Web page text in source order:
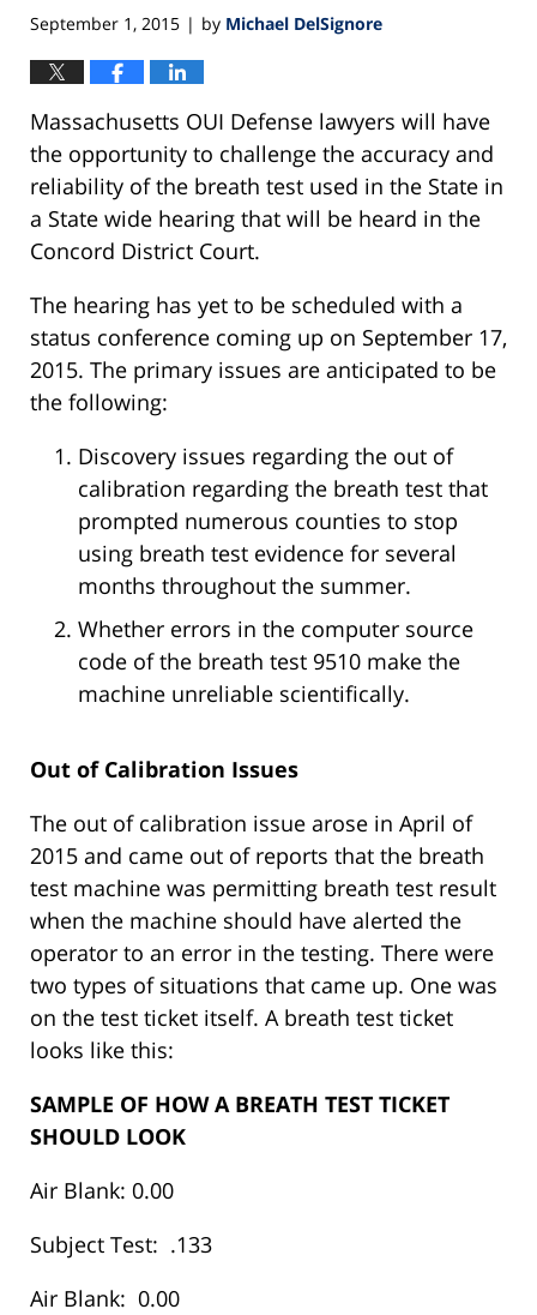
September 1, 2015 | by Michael DelSignore
Massachusetts OUI Defense lawyers will have
the opportunity to challenge the accuracy and
reliability of the breath test used in the State in
a State wide hearing that will be heard in the
Concord District Court.
The hearing has yet to be scheduled with a
status conference coming up on September 17,
2015. The primary issues are anticipated to be
the following:
Discovery issues regarding the out of
calibration regarding the breath test that
prompted numerous counties to stop
using breath test evidence for several
months throughout the summer.
Whether errors in the computer source
code of the breath test 9510 make the
machine unreliable scientifically.
Out of Calibration Issues
The out of calibration issue arose in April of
2015 and came out of reports that the breath
test machine was permitting breath test result
when the machine should have alerted the
operator to an error in the testing. There were
two types of situations that came up. One was
on the test ticket itself. A breath test ticket
looks like this:
SAMPLE OF HOW A BREATH TEST TICKET
SHOULD LOOK
Air Blank: 0.00
Subject Test: .133
Air Blank: 0.00